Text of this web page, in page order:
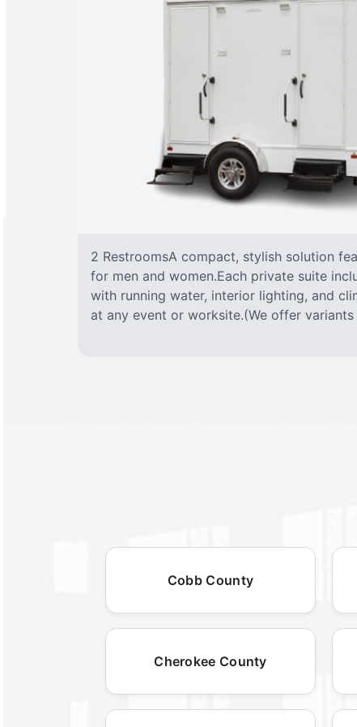
2 RestroomsA compact, stylish solution
for men and women.Each private suite
with running water, interior lighting, and
at any event or worksite.(We offer variants
Cobb County
Cherokee County